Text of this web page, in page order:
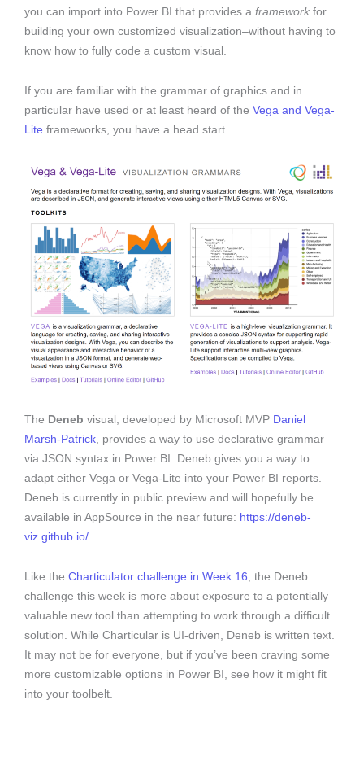
you can import into Power BI that provides a framework for
building your own customized visualization–without having to
know how to fully code a custom visual.
If you are familiar with the grammar of graphics and in
particular have used or at least heard of the Vega and Vega-
Lite frameworks, you have a head start.
The Deneb visual, developed by Microsoft MVP Daniel
Marsh-Patrick, provides a way to use declarative grammar
via JSON syntax in Power BI. Deneb gives you a way to
adapt either Vega or Vega-Lite into your Power BI reports.
Deneb is currently in public preview and will hopefully be
available in AppSource in the near future: https://deneb-
viz.github.io/
Like the Charticulator challenge in Week 16 , the Deneb
challenge this week is more about exposure to a potentially
valuable new tool than attempting to work through a difficult
solution. While Charticular is UI-driven, Deneb is written text.
It may not be for everyone, but if you’ve been craving some
more customizable options in Power BI, see how it might fit
into your toolbelt.